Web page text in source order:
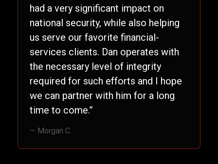
had a very significant impact on
national security, while also helping
us serve our favorite financial-
services clients. Dan operates with
the necessary level of integrity
required for such efforts and I hope
we can partner with him for a long
time to come.”
— Morgan C.